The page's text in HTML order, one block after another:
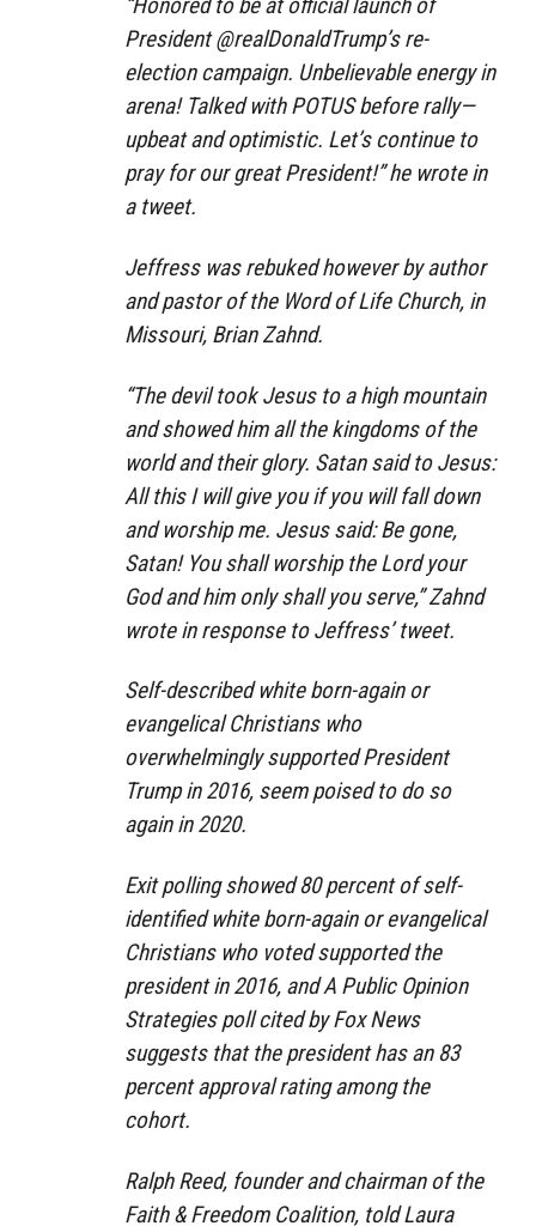
President @realDonaldTrump’s re-
election campaign. Unbelievable energy in
arena! Talked with POTUS before rally—
upbeat and optimistic. Let’s continue to
pray for our great President!” he wrote in
a tweet.
Jeffress was rebuked however by author
and pastor of the Word of Life Church, in
Missouri, Brian Zahnd.
“The devil took Jesus to a high mountain
and showed him all the kingdoms of the
world and their glory. Satan said to Jesus:
All this I will give you if you will fall down
and worship me. Jesus said: Be gone,
Satan! You shall worship the Lord your
God and him only shall you serve,” Zahnd
wrote in response to Jeffress’ tweet.
Self-described white born-again or
evangelical Christians who
overwhelmingly supported President
Trump in 2016, seem poised to do so
again in 2020.
Exit polling showed 80 percent of self-
identified white born-again or evangelical
Christians who voted supported the
president in 2016, and A Public Opinion
Strategies poll cited by Fox News
suggests that the president has an 83
percent approval rating among the
cohort.
Ralph Reed, founder and chairman of the
Faith & Freedom Coalition, told Laura